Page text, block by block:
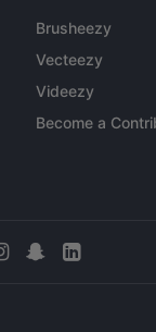
Brusheezy
Vecteezy
Videezy
Become a